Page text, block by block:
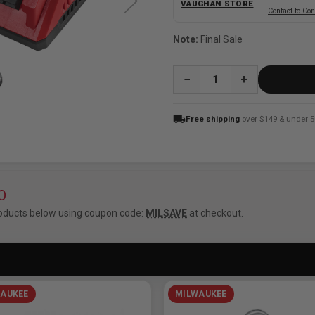
VAUGHAN STORE
Contact to
Note: Final Sale
QUANTITY:
local_shippingFree shipping over $149 & under
below using coupon code: MILSAVE at checkout.
MILWAUKEE